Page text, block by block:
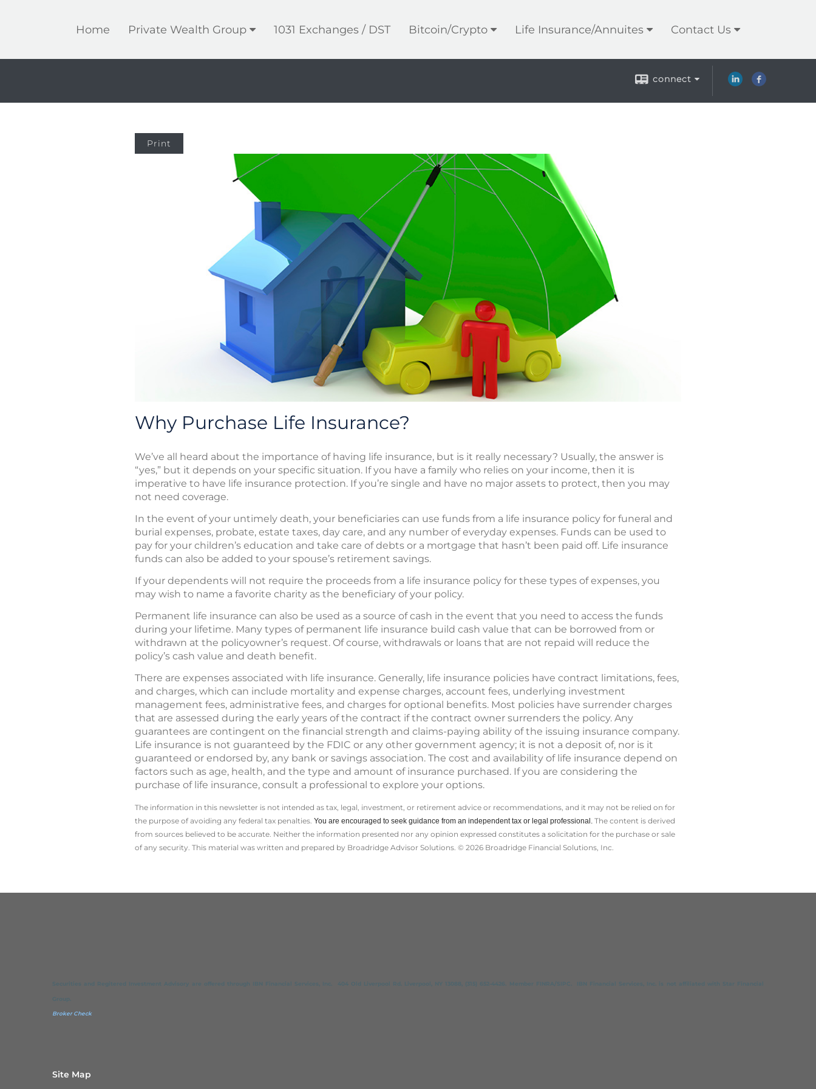
Home Private Wealth Group 1031 Exchanges / DST Bitcoin/Crypto Life Insurance/Annuites Contact Us
connect
Print
Why Purchase Life Insurance?
We’ve all heard about the importance of having life insurance, but is it really necessary? Usually, the answer is
“yes,” but it depends on your specific situation. If you have a family who relies on your income, then it is
imperative to have life insurance protection. If you’re single and have no major assets to protect, then you may
not need coverage.
In the event of your untimely death, your beneficiaries can use funds from a life insurance policy for funeral and
burial expenses, probate, estate taxes, day care, and any number of everyday expenses. Funds can be used to
pay for your children’s education and take care of debts or a mortgage that hasn’t been paid off. Life insurance
funds can also be added to your spouse’s retirement savings.
If your dependents will not require the proceeds from a life insurance policy for these types of expenses, you
may wish to name a favorite charity as the beneficiary of your policy.
Permanent life insurance can also be used as a source of cash in the event that you need to access the funds
during your lifetime. Many types of permanent life insurance build cash value that can be borrowed from or
withdrawn at the policyowner’s request. Of course, withdrawals or loans that are not repaid will reduce the
policy’s cash value and death benefit.
There are expenses associated with life insurance. Generally, life insurance policies have contract limitations, fees,
and charges, which can include mortality and expense charges, account fees, underlying investment
management fees, administrative fees, and charges for optional benefits. Most policies have surrender charges
that are assessed during the early years of the contract if the contract owner surrenders the policy. Any
guarantees are contingent on the financial strength and claims-paying ability of the issuing insurance company.
Life insurance is not guaranteed by the FDIC or any other government agency; it is not a deposit of, nor is it
guaranteed or endorsed by, any bank or savings association. The cost and availability of life insurance depend on
factors such as age, health, and the type and amount of insurance purchased. If you are considering the
purchase of life insurance, consult a professional to explore your options.
The information in this newsletter is not intended as tax, legal, investment, or retirement advice or recommendations, and it may not be relied on for
the ­purpose of ­avoiding any ­federal tax penalties. You are encouraged to seek guidance from an independent tax or legal professional. The content is derived
from sources believed to be accurate. Neither the information presented nor any opinion expressed constitutes a solicitation for the ­purchase or sale
of any security. This material was written and prepared by Broadridge Advisor Solutions. © 2026 Broadridge Financial Solutions, Inc.
Securities and Regitered Investment Advisory are offered through IBN Financial Services, Inc. 404 Old Liverpool Rd. Liverpool, NY 13088, (315) 652-4426. Member FINRA/SIPC. IBN Financial Services, Inc. is not affiliated with Star Financial
Group.
Broker Check
Site Map